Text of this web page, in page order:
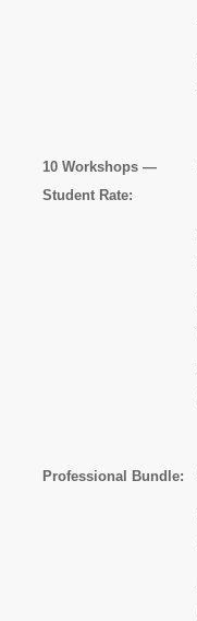
10 Workshops —
Student Rate:
Professional Bundle: